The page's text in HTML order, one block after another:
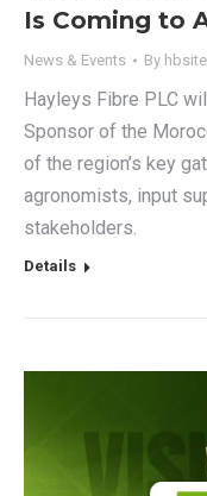
Is Coming to
News & Events By
Hayleys Fibre PLC
Sponsor of the
of the region’s key
agronomists, input
stakeholders.
Details